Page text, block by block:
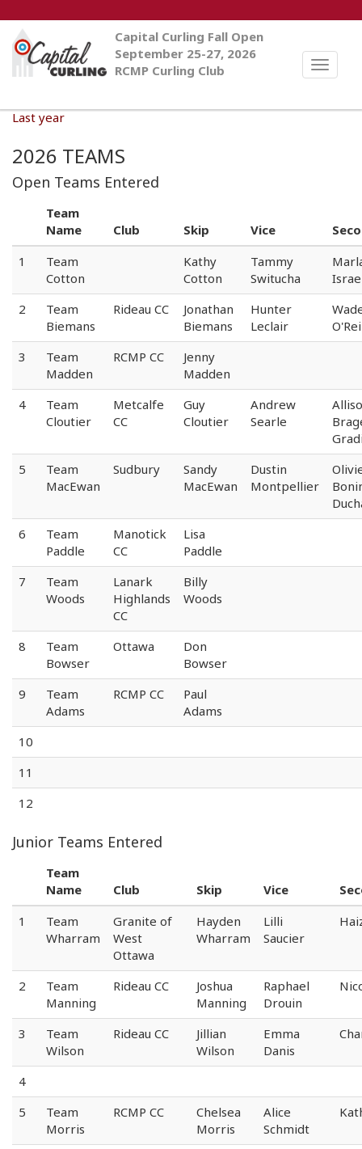
Toggle
Capital Curling Fall Open
September 25-27, 2026
RCMP Curling Club
Last year
2026 TEAMS
Open Teams Entered
Team
Name
Club Skip Vice
1
Team
Cotton
Kathy
Cotton
Tammy
Switucha
2
Team
Biemans
Rideau CC
Jonathan
Biemans
Hunter
Leclair
3
Team
Madden
RCMP CC
Jenny
Madden
4
Team
Cloutier
Metcalfe
CC
Guy
Cloutier
Andrew
Searle
5
Team
MacEwan
Sudbury
Sandy
MacEwan
Dustin
Montpellier
6
Team
Paddle
Manotick
CC
Lisa
Paddle
7
Team
Woods
Lanark
Highlands
CC
Billy
Woods
8
Team
Bowser
Ottawa
Don
Bowser
9
Team
Adams
RCMP CC
Paul
Adams
10
11
12
Junior Teams Entered
Team
Name
Club Skip Vice
1
Team
Wharram
Granite of
West
Ottawa
Hayden
Wharram
Lilli
Saucier
2
Team
Manning
Rideau CC
Joshua
Manning
Raphael
Drouin
3
Team
Wilson
Rideau CC
Jillian
Wilson
Emma
Danis
4
5
Team
Morris
RCMP CC
Chelsea
Morris
Alice
Schmidt